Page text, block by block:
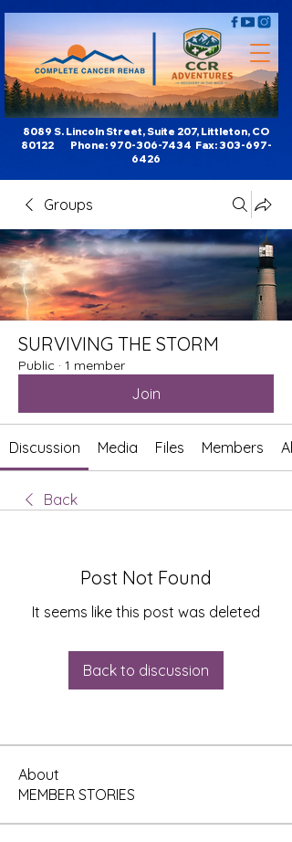
8089 S. Lincoln Street, Suite 207, Littleton, CO
80122 Phone: 970-306-7434 Fax:303-697-
6426
Groups
SURVIVING THE STORM
Public · 1 member
Join
Discussion Media Files Members
Back
Post Not Found
It seems like this post was deleted
Back to discussion
About
MEMBER STORIES